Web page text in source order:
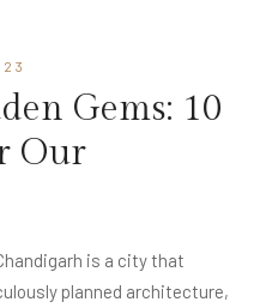
Gems: 10
Our
is a city that
planned architecture,